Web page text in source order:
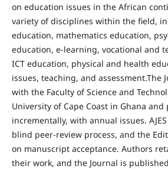
on education issues in the African
variety of disciplines within the field,
education, mathematics education,
education, e-learning, vocational and
ICT education, physical and health
issues, teaching, and assessment.The
with the Faculty of Science and
University of Cape Coast in Ghana
incrementally, with annual issues.
blind peer-review process, and the
on manuscript acceptance. Authors
their work, and the Journal is